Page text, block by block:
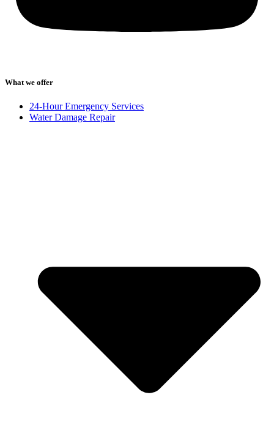
What we offer
24-Hour Emergency Services
Water Damage Repair